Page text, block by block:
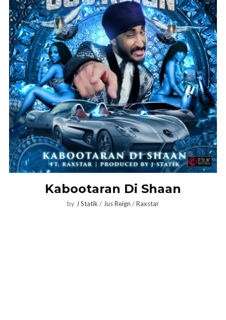
Kabootaran Di Shaan
by J Statik/ Jus Reign /Raxstar